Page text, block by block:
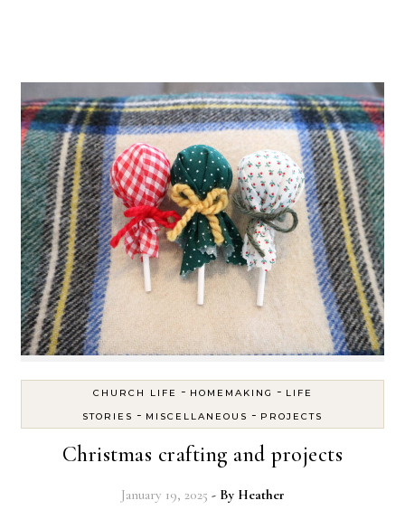
CHURCH LIFE - HOMEMAKING - LIFE
STORIES - MISCELLANEOUS - PROJECTS
Christmas crafting and projects
January 19, 2025 - By Heather